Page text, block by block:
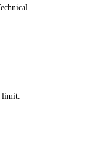
limit.